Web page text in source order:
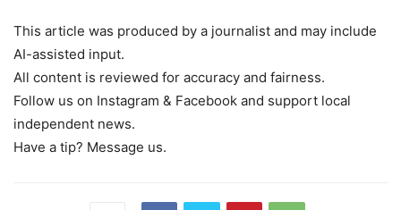
This article was produced by a journalist and may include
AI-assisted input.
All content is reviewed for accuracy and fairness.
Follow us on Instagram & Facebook and support local
independent news.
Have a tip? Message us.